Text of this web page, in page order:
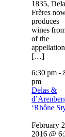
1835,
Frères
produces
wines
of the
[…]
6:30 pm -
pm
Delas &
‘Rhône
February
2016 @